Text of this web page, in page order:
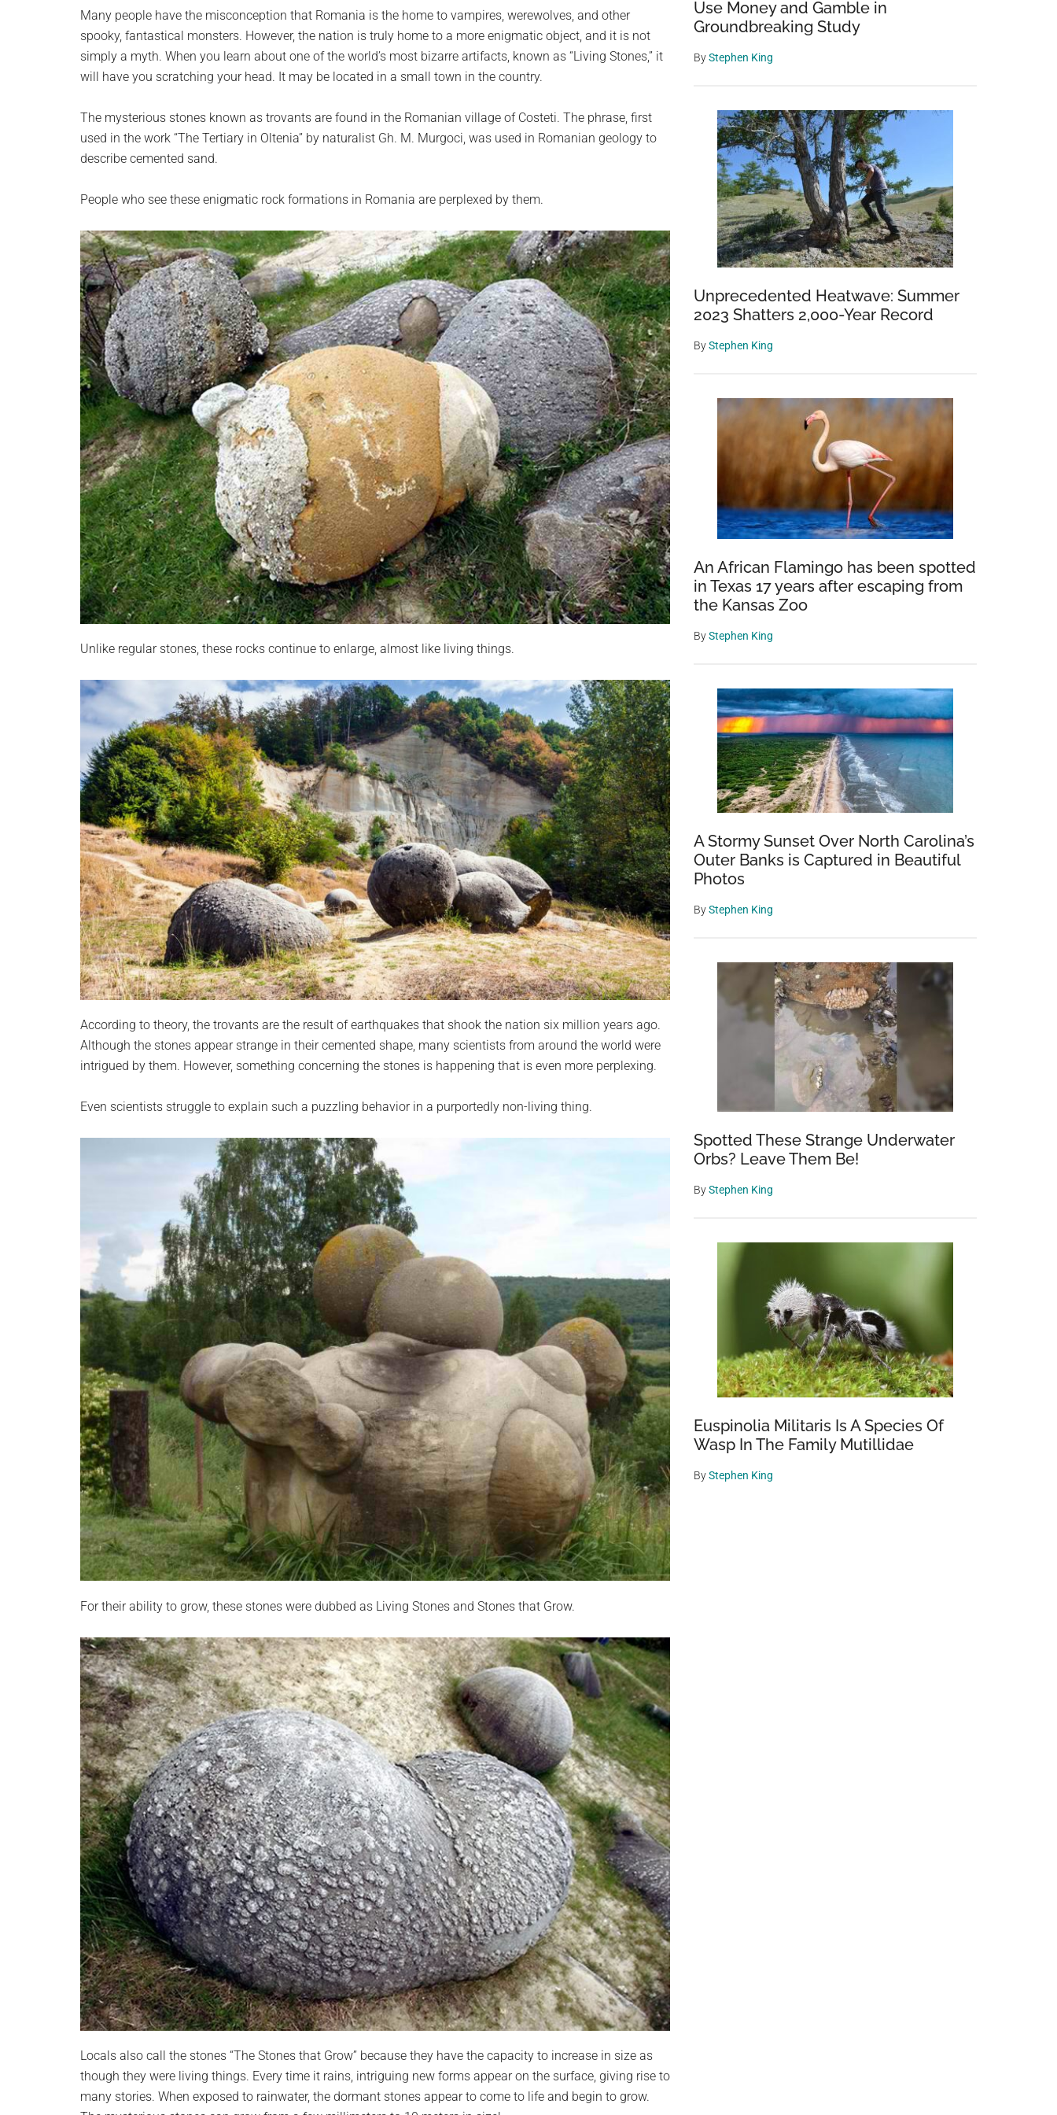
planet.
Many people have the misconception that Romania is the home to vampires, werewolves, and other
spooky, fantastical monsters. However, the nation is truly home to a more enigmatic object, and it is not
simply a myth. When you learn about one of the world’s most bizarre artifacts, known as “Living Stones,” it
will have you scratching your head. It may be located in a small town in the country.
The mysterious stones known as trovants are found in the Romanian village of Costeti. The phrase, first
used in the work “The Tertiary in Oltenia” by naturalist Gh. M. Murgoci, was used in Romanian geology to
describe cemented sand.
People who see these enigmatic rock formations in Romania are perplexed by them.
Unlike regular stones, these rocks continue to enlarge, almost like living things.
According to theory, the trovants are the result of earthquakes that shook the nation six million years ago.
Although the stones appear strange in their cemented shape, many scientists from around the world were
intrigued by them. However, something concerning the stones is happening that is even more perplexing.
Even scientists struggle to explain such a puzzling behavior in a purportedly non-living thing.
For their ability to grow, these stones were dubbed as Living Stones and Stones that Grow.
Locals also call the stones “The Stones that Grow” because they have the capacity to increase in size as
though they were living things. Every time it rains, intriguing new forms appear on the surface, giving rise to
many stories. When exposed to rainwater, the dormant stones appear to come to life and begin to grow.
Use Money and Gamble in
Groundbreaking Study
ByStephen King
Unprecedented Heatwave: Summer
2023 Shatters 2,000-Year Record
ByStephen King
An African Flamingo has been spotted
in Texas 17 years after escaping from
the Kansas Zoo
ByStephen King
A Stormy Sunset Over North Carolina’s
Outer Banks is Captured in Beautiful
Photos
ByStephen King
Spotted These Strange Underwater
Orbs? Leave Them Be!
ByStephen King
Euspinolia Militaris Is A Species Of
Wasp In The Family Mutillidae
ByStephen King